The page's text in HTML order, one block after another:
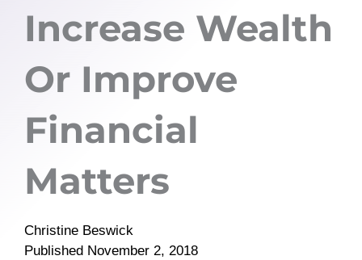
Increase Wealth
Or Improve
Financial
Matters
Christine Beswick
Published November 2, 2018